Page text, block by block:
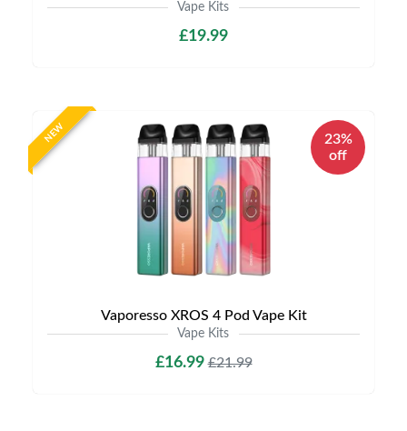
Vape Kits
£19.99
NEW
23%
off
Vaporesso XROS 4 Pod Vape Kit
Vape Kits
£16.99£21.99